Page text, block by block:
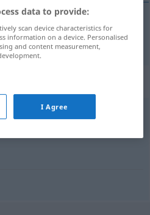
data to provide:
scan device characteristics for
information on a device. Personalised
and content measurement,
I Agree